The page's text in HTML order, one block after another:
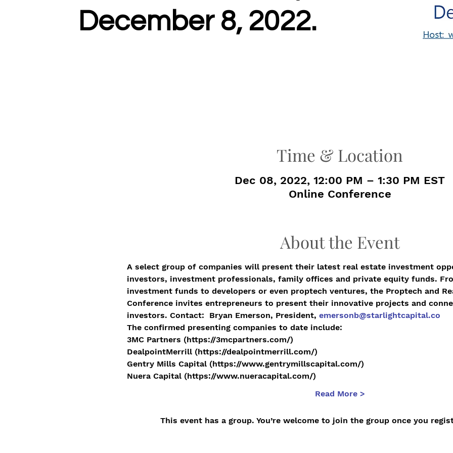
December 8, 2022.
Time & Location
Dec 08, 2022, 12:00 PM – 1:30 PM EST
Online Conference
About the Event
A select group of companies will present their latest real estate investment
investors, investment professionals, family offices and private equity funds.
investment funds to developers or even proptech ventures, the Proptech and
Conference invites entrepreneurs to present their innovative projects and
investors. Contact:  Bryan Emerson, President, emersonb@starlightcapital.co
The confirmed presenting companies to date include:
3MC Partners (https://3mcpartners.com/)
DealpointMerrill (https://dealpointmerrill.com/)
Gentry Mills Capital (https://www.gentrymillscapital.com/)
Nuera Capital (https://www.nueracapital.com/)
Read More >
This event has a group. You’re welcome to join the group once you